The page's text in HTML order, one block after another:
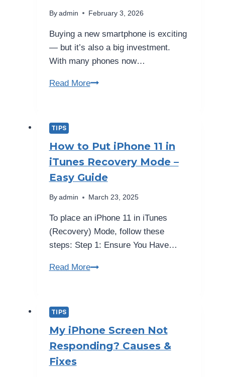
By admin February 3, 2026
Buying a new smartphone is exciting
— but it’s also a big investment.
With many phones now…
Read MoreHow
Smartphone
—
Protection
TIPS
How to Put iPhone 11 in
iTunes Recovery Mode –
Easy Guide
By admin March 23, 2025
To place an iPhone 11 in iTunes
(Recovery) Mode, follow these
steps: Step 1: Ensure You Have…
Read MoreHow
in
iTunes
TIPS
My iPhone Screen Not
Responding? Causes &
Fixes